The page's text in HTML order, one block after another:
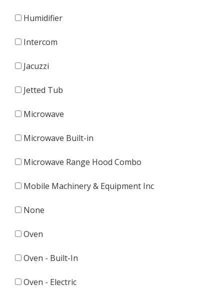
Humidifier
Intercom
Jacuzzi
Jetted Tub
Microwave
Microwave Built-in
Microwave Range Hood Combo
Mobile Machinery & Equipment Inc
None
Oven
Oven - Built-In
Oven - Electric